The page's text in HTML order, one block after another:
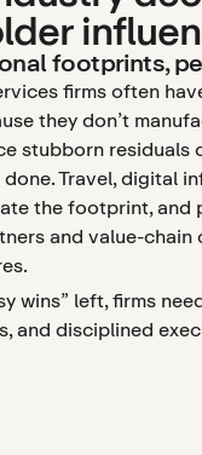
footprints,
firms often
they don’t
stubborn residuals
Travel, digital
the footprint, and
and value-chain
wins” left, firms
and disciplined